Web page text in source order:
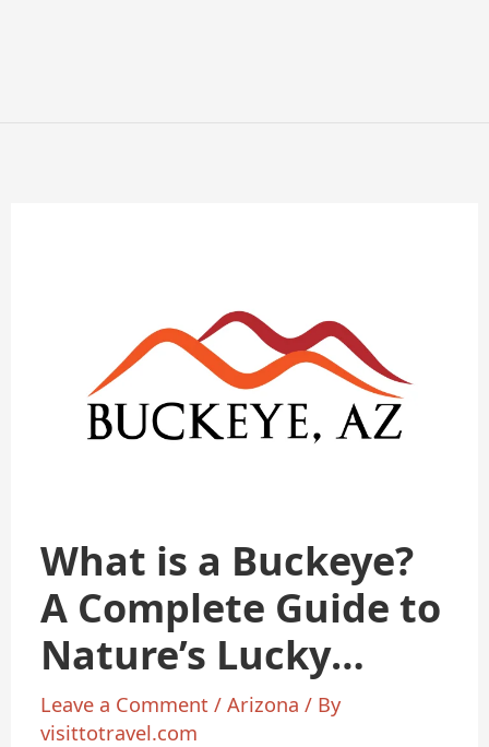
What is a Buckeye?
A Complete Guide to
Nature’s Lucky
Charm
Leave a Comment /Arizona / By
visittotravel.com